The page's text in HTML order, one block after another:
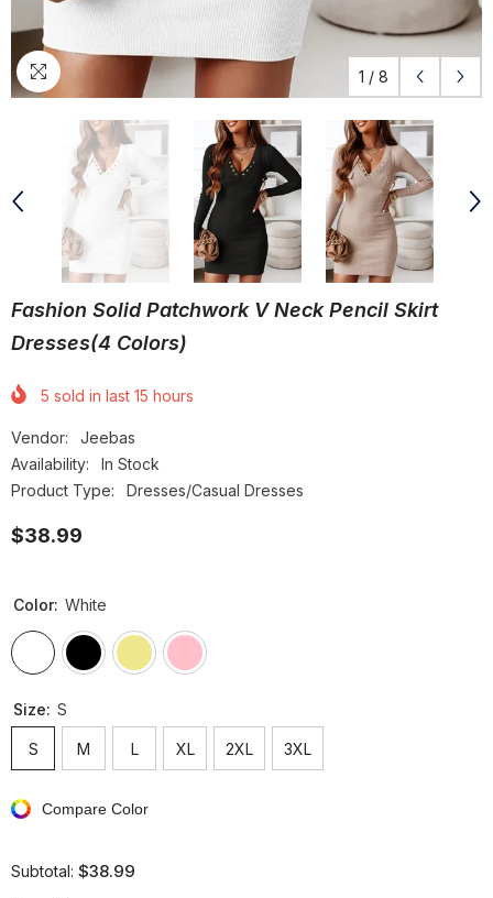
1 / 8
Fashion Solid Patchwork V Neck Pencil Skirt
Dresses(4 Colors)
5 sold in last 15 hours
Vendor:
Jeebas
Availability:
In Stock
Product Type:
Dresses/Casual Dresses
$38.99
Color: White
Size: S
S M L XL 2XL 3XL
Compare Color
Subtotal: $38.99